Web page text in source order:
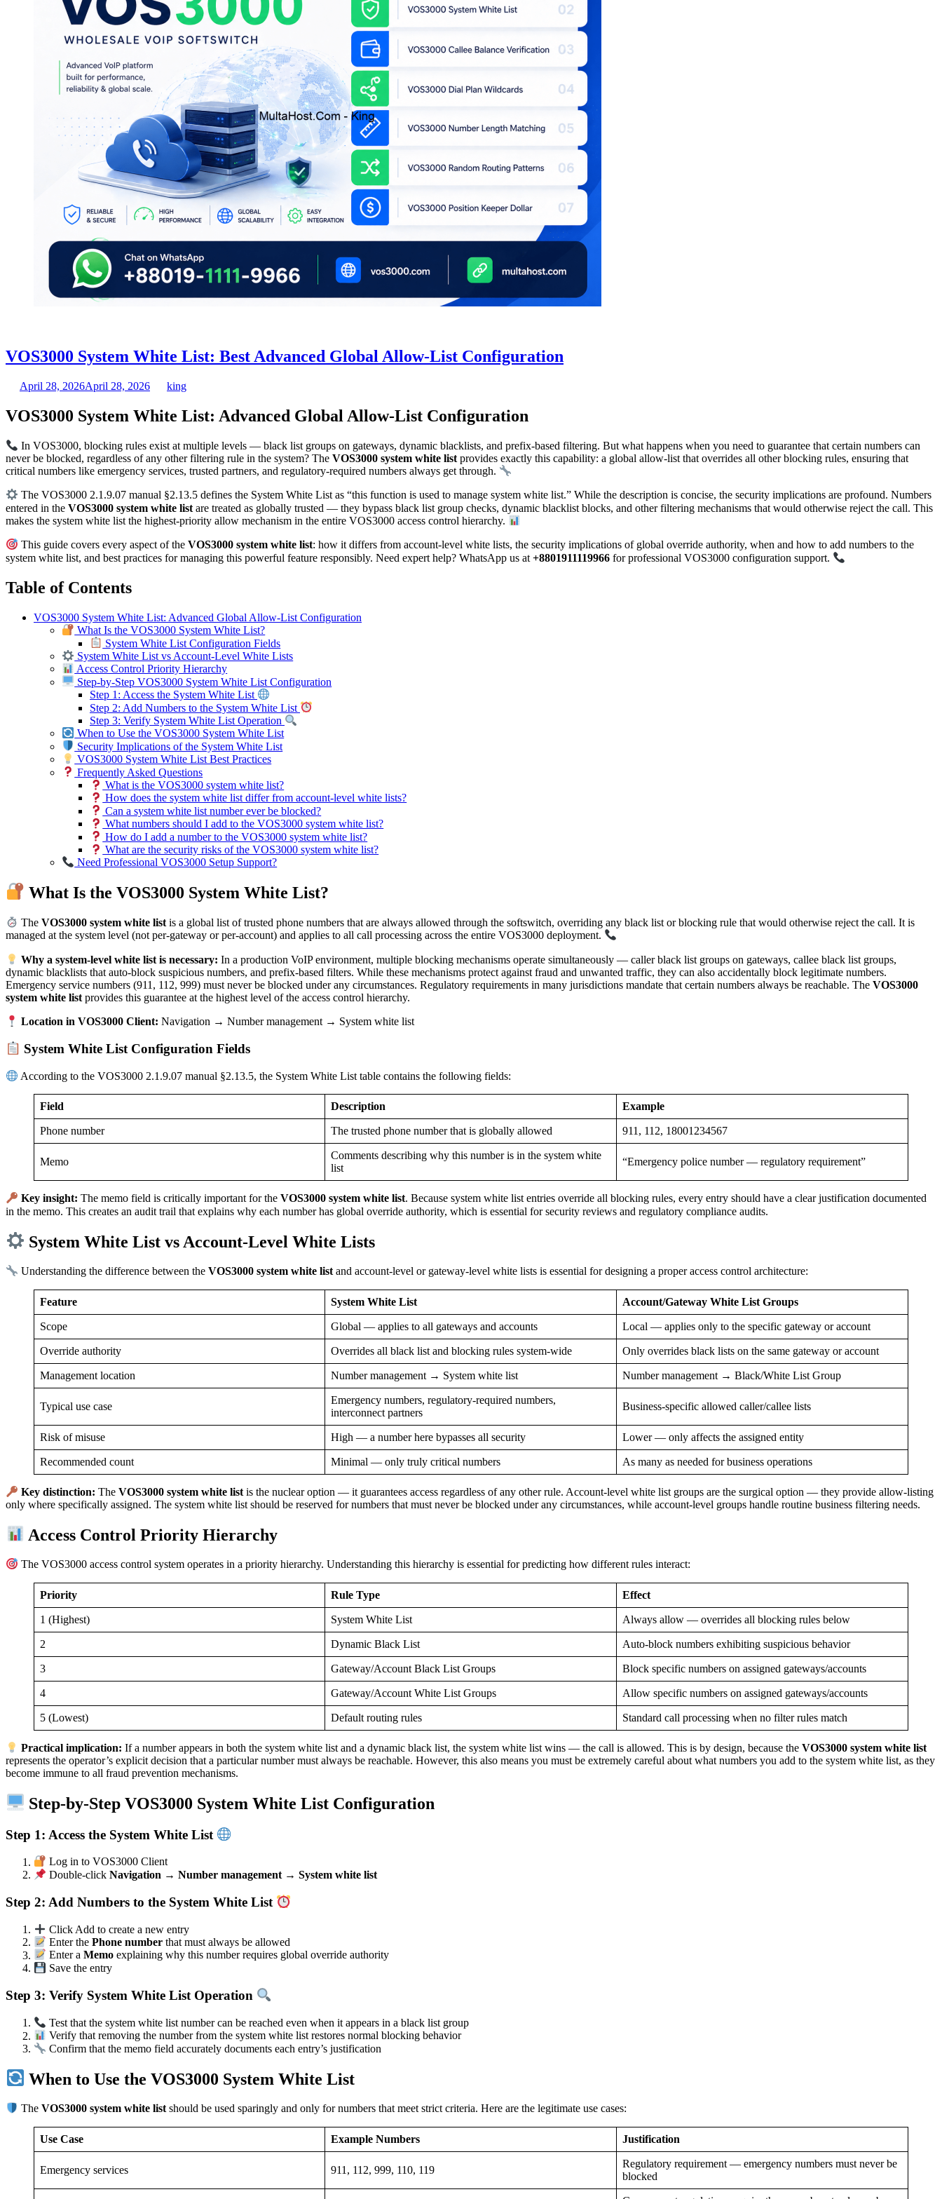
VOS3000 System White List: Best Advanced Global Allow-List Configuration
April 28, 2026April 28, 2026 king
VOS3000 System White List: Advanced Global Allow-List Configuration
In VOS3000, blocking rules exist at multiple levels — black list groups on gateways, dynamic blacklists, and prefix-based filtering. But what happens when you need to guarantee that certain numbers can
never be blocked, regardless of any other filtering rule in the system? The VOS3000 system white list provides exactly this capability: a global allow-list that overrides all other blocking rules, ensuring that
critical numbers like emergency services, trusted partners, and regulatory-required numbers always get through.
The VOS3000 2.1.9.07 manual §2.13.5 defines the System White List as “this function is used to manage system white list.” While the description is concise, the security implications are profound. Numbers
entered in the VOS3000 system white list are treated as globally trusted — they bypass black list group checks, dynamic blacklist blocks, and other filtering mechanisms that would otherwise reject the call. This
makes the system white list the highest-priority allow mechanism in the entire VOS3000 access control hierarchy.
This guide covers every aspect of theVOS3000 system white list: how it differs from account-level white lists, the security implications of global override authority, when and how to add numbers to the
system white list, and best practices for managing this powerful feature responsibly. Need expert help? WhatsApp us at +8801911119966 for professional VOS3000 configuration support.
Table of Contents
VOS3000 System White List: Advanced Global Allow-List Configuration
What Is the VOS3000 System White List?
System White List Configuration Fields
System White List vs Account-Level White Lists
Access Control Priority Hierarchy
Step-by-Step VOS3000 System White List Configuration
Step 1: Access the System White List
Step 2: Add Numbers to the System White List
Step 3: Verify System White List Operation
When to Use the VOS3000 System White List
Security Implications of the System White List
VOS3000 System White List Best Practices
Frequently Asked Questions
What is the VOS3000 system white list?
How does the system white list differ from account-level white lists?
Can a system white list number ever be blocked?
What numbers should I add to the VOS3000 system white list?
How do I add a number to the VOS3000 system white list?
What are the security risks of the VOS3000 system white list?
Need Professional VOS3000 Setup Support?
What Is the VOS3000 System White List?
TheVOS3000 system white list is a global list of trusted phone numbers that are always allowed through the softswitch, overriding any black list or blocking rule that would otherwise reject the call. It is
managed at the system level (not per-gateway or per-account) and applies to all call processing across the entire VOS3000 deployment.
Why a system-level white list is necessary: In a production VoIP environment, multiple blocking mechanisms operate simultaneously — caller black list groups on gateways, callee black list groups,
dynamic blacklists that auto-block suspicious numbers, and prefix-based filters. While these mechanisms protect against fraud and unwanted traffic, they can also accidentally block legitimate numbers.
Emergency service numbers (911, 112, 999) must never be blocked under any circumstances. Regulatory requirements in many jurisdictions mandate that certain numbers always be reachable. The VOS3000
system white list provides this guarantee at the highest level of the access control hierarchy.
Location in VOS3000 Client: Navigation → Number management → System white list
System White List Configuration Fields
According to the VOS3000 2.1.9.07 manual §2.13.5, the System White List table contains the following fields:
Field Description Example
Phone number The trusted phone number that is globally allowed 911, 112, 18001234567
Memo
Comments describing why this number is in the system white
list
“Emergency police number — regulatory requirement”
Key insight: The memo field is critically important for theVOS3000 system white list. Because system white list entries override all blocking rules, every entry should have a clear justification documented
in the memo. This creates an audit trail that explains why each number has global override authority, which is essential for security reviews and regulatory compliance audits.
System White List vs Account-Level White Lists
Understanding the difference between theVOS3000 system white listand account-level or gateway-level white lists is essential for designing a proper access control architecture:
Feature System White List Account/Gateway White List Groups
Scope Global — applies to all gateways and accounts Local — applies only to the specific gateway or account
Override authority Overrides all black list and blocking rules system-wide Only overrides black lists on the same gateway or account
Management location Number management → System white list Number management → Black/White List Group
Typical use case
Emergency numbers, regulatory-required numbers,
interconnect partners
Business-specific allowed caller/callee lists
Risk of misuse High — a number here bypasses all security Lower — only affects the assigned entity
Recommended count Minimal — only truly critical numbers As many as needed for business operations
Key distinction: TheVOS3000 system white list is the nuclear option — it guarantees access regardless of any other rule. Account-level white list groups are the surgical option — they provide allow-listing
only where specifically assigned. The system white list should be reserved for numbers that must never be blocked under any circumstances, while account-level groups handle routine business filtering needs.
Access Control Priority Hierarchy
The VOS3000 access control system operates in a priority hierarchy. Understanding this hierarchy is essential for predicting how different rules interact:
Priority Rule Type Effect
1 (Highest) System White List Always allow — overrides all blocking rules below
2 Dynamic Black List Auto-block numbers exhibiting suspicious behavior
3 Gateway/Account Black List Groups Block specific numbers on assigned gateways/accounts
4 Gateway/Account White List Groups Allow specific numbers on assigned gateways/accounts
5 (Lowest) Default routing rules Standard call processing when no filter rules match
Practical implication: If a number appears in both the system white list and a dynamic black list, the system white list wins — the call is allowed. This is by design, because theVOS3000 system white list
represents the operator’s explicit decision that a particular number must always be reachable. However, this also means you must be extremely careful about what numbers you add to the system white list, as they
become immune to all fraud prevention mechanisms.
Step-by-Step VOS3000 System White List Configuration
Step 1: Access the System White List
Log in to VOS3000 Client
Double-clickNavigation → Number management → System white list
Step 2: Add Numbers to the System White List
Click Add to create a new entry
Enter thePhone number that must always be allowed
Enter aMemo explaining why this number requires global override authority
Save the entry
Step 3: Verify System White List Operation
Test that the system white list number can be reached even when it appears in a black list group
Verify that removing the number from the system white list restores normal blocking behavior
Confirm that the memo field accurately documents each entry’s justification
When to Use the VOS3000 System White List
TheVOS3000 system white listshould be used sparingly and only for numbers that meet strict criteria. Here are the legitimate use cases:
Use Case Example Numbers Justification
Emergency services 911, 112, 999, 110, 119
Regulatory requirement — emergency numbers must never be
blocked